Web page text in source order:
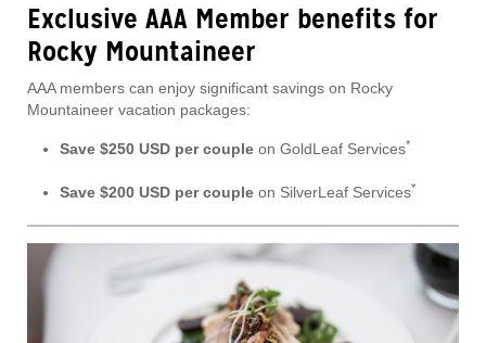
Exclusive AAA Member benefits for
Rocky Mountaineer
AAA members can enjoy significant savings on Rocky
Mountaineer vacation packages:
Save $250 USD per couple on GoldLeaf Services*
Save $200 USD per couple on SilverLeaf Services*